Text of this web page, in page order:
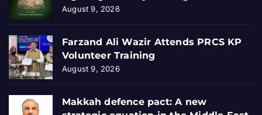
August 9, 2026
Farzand Ali Wazir Attends PRCS KP
Volunteer Training
August 9, 2026
Makkah defence pact: A new